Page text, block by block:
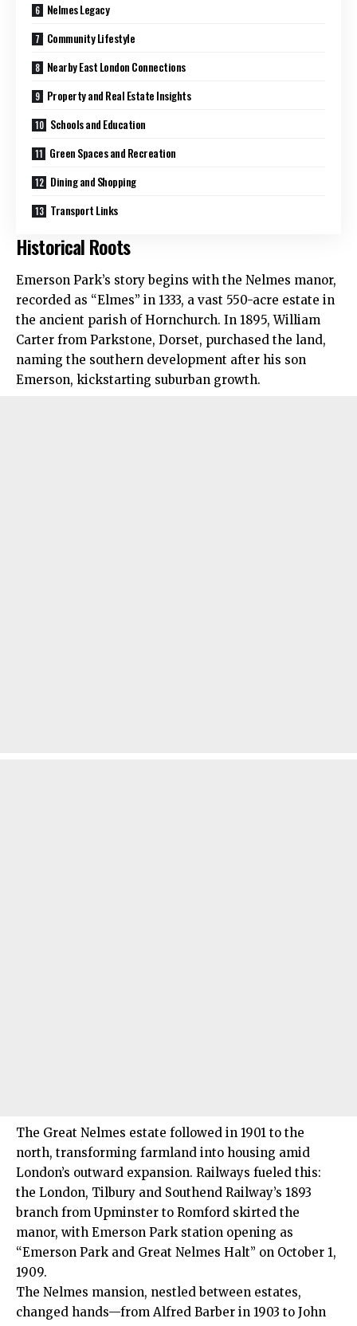
Nelmes Legacy
Community Lifestyle
Nearby East London Connections
Property and Real Estate Insights
Schools and Education
Green Spaces and Recreation
Dining and Shopping
Transport Links
Historical Roots
Emerson Park’s story begins with the Nelmes manor,
recorded as “Elmes” in 1333, a vast 550-acre estate in
the ancient parish of Hornchurch. In 1895, William
Carter from Parkstone, Dorset, purchased the land,
naming the southern development after his son
Emerson, kickstarting suburban growth.
The Great Nelmes estate followed in 1901 to the
north, transforming farmland into housing amid
London’s outward expansion. Railways fueled this:
the London, Tilbury and Southend Railway’s 1893
branch from Upminster to Romford skirted the
manor, with Emerson Park station opening as
“Emerson Park and Great Nelmes Halt” on October 1,
1909.
The Nelmes mansion, nestled between estates,
changed hands—from Alfred Barber in 1903 to John